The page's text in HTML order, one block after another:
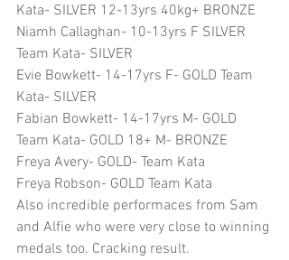
Kata- SILVER 12-13yrs 40kg+ BRONZE
Niamh Callaghan- 10-13yrs F SILVER
Team Kata- SILVER
Evie Bowkett- 14-17yrs F- GOLD Team
Kata- SILVER
Fabian Bowkett- 14-17yrs M- GOLD
Team Kata- GOLD 18+ M- BRONZE
Freya Avery- GOLD- Team Kata
Freya Robson- GOLD Team Kata
Also incredible performaces from Sam
and Alfie who were very close to winning
medals too. Cracking result.